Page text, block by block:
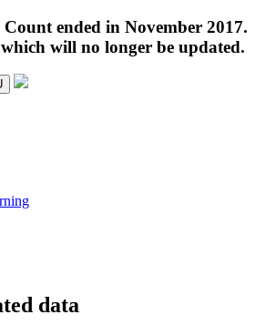
ended in November 2017.
will no longer be updated.
data